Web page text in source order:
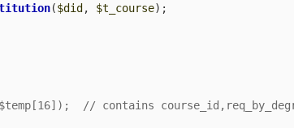
($did , $t_course);